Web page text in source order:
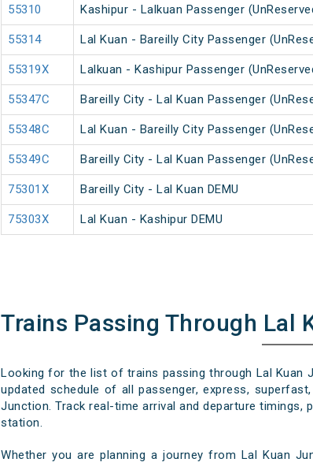
55310 Kashipur - Lalkuan Passenger
55314 Lal Kuan - Bareilly City Passenger
55319X Lalkuan - Kashipur Passenger
55347C Bareilly City - Lal Kuan Passenger
55348C Lal Kuan - Bareilly City Passenger
55349C Bareilly City - Lal Kuan Passenger
75301X Bareilly City - Lal Kuan DEMU
75303X Lal Kuan - Kashipur DEMU
Trains Passing Through Lal
Looking for the list of trains passing through Lal Kuan
updated schedule of all passenger, express,
Junction. Track real-time arrival and departure
station.
Whether you are planning a journey from Lal Kuan